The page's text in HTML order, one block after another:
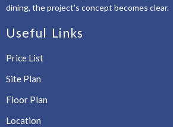
dining, the project’s concept becomes clear.
Useful Links
Price List
Site Plan
Floor Plan
Location